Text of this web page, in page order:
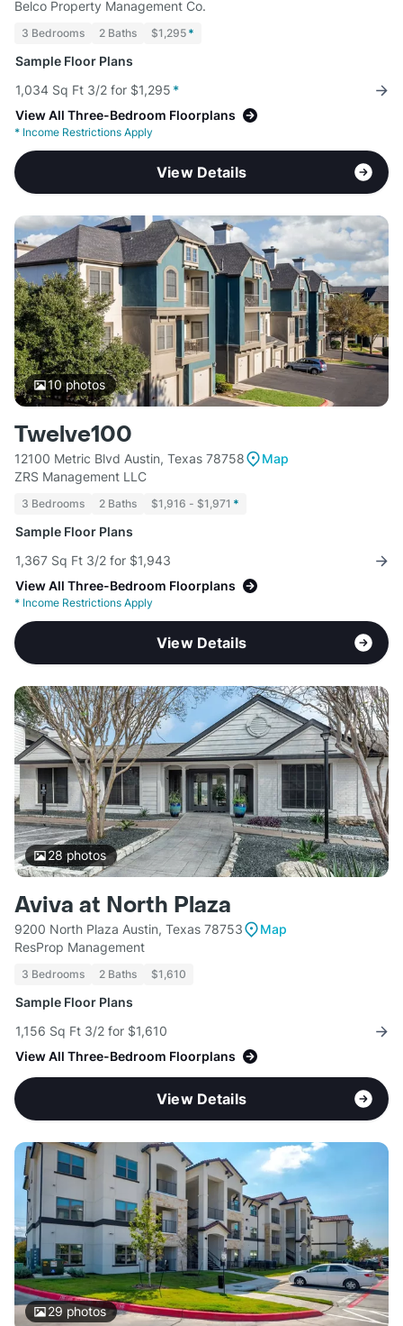
Belco Property Management Co.
3 Bedrooms 2 Baths $1,295 *
Sample Floor Plans
1,034 Sq Ft 3/2 for $1,295 *
View All Three-Bedroom Floorplans
* Income Restrictions Apply
View Details
10photos
Twelve100
12100 Metric Blvd Austin, Texas 78758
Map
ZRS Management LLC
3 Bedrooms 2 Baths $1,916 - $1,971 *
Sample Floor Plans
1,367 Sq Ft 3/2 for $1,943
View All Three-Bedroom Floorplans
* Income Restrictions Apply
View Details
28 photos
Aviva at North Plaza
9200 North Plaza Austin, Texas 78753
Map
ResProp Management
3 Bedrooms 2 Baths $1,610
Sample Floor Plans
1,156 Sq Ft 3/2 for $1,610
View All Three-Bedroom Floorplans
View Details
29 photos